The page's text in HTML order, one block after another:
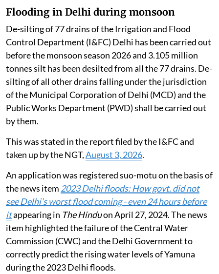
Flooding in Delhi during monsoon
De-silting of 77 drains of the Irrigation and Flood
Control Department (I&FC) Delhi has been carried out
before the monsoon season 2026 and 3.105 million
tonnes silt has been desilted from all the 77 drains. De-
silting of all other drains falling under the jurisdiction
of the Municipal Corporation of Delhi (MCD) and the
Public Works Department (PWD) shall be carried out
by them.
This was stated in the report filed by the I&FC and
taken up by the NGT,August 3, 2026.
An application was registered suo-motu on the basis of
the news item 2023 Delhi floods: How govt. did not
see Delhi’s worst flood coming - even 24 hours before
itappearing in The Hinduon April 27, 2024. The news
item highlighted the failure of the Central Water
Commission (CWC) and the Delhi Government to
correctly predict the rising water levels of Yamuna
during the 2023 Delhi floods.